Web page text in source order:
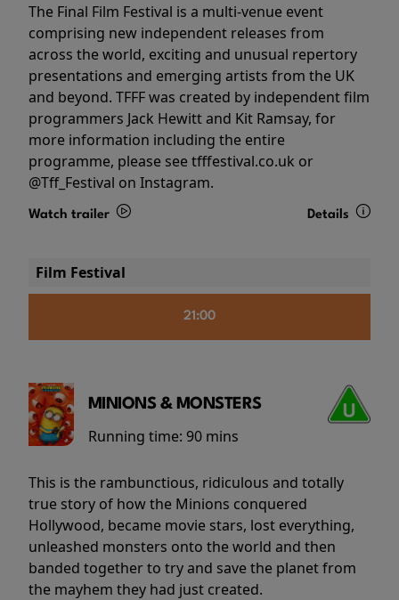
The Final Film Festival is a multi-venue event
comprising new independent releases from
across the world, exciting and unusual repertory
presentations and emerging artists from the UK
and beyond. TFFF was created by independent film
programmers Jack Hewitt and Kit Ramsay, for
more information including the entire
programme, please see tfffestival.co.uk or
@Tff_Festival on Instagram.
Watch trailer Details
Film Festival
21:00
MINIONS & MONSTERS
Running time: 90 mins
This is the rambunctious, ridiculous and totally
true story of how the Minions conquered
Hollywood, became movie stars, lost everything,
unleashed monsters onto the world and then
banded together to try and save the planet from
the mayhem they had just created.